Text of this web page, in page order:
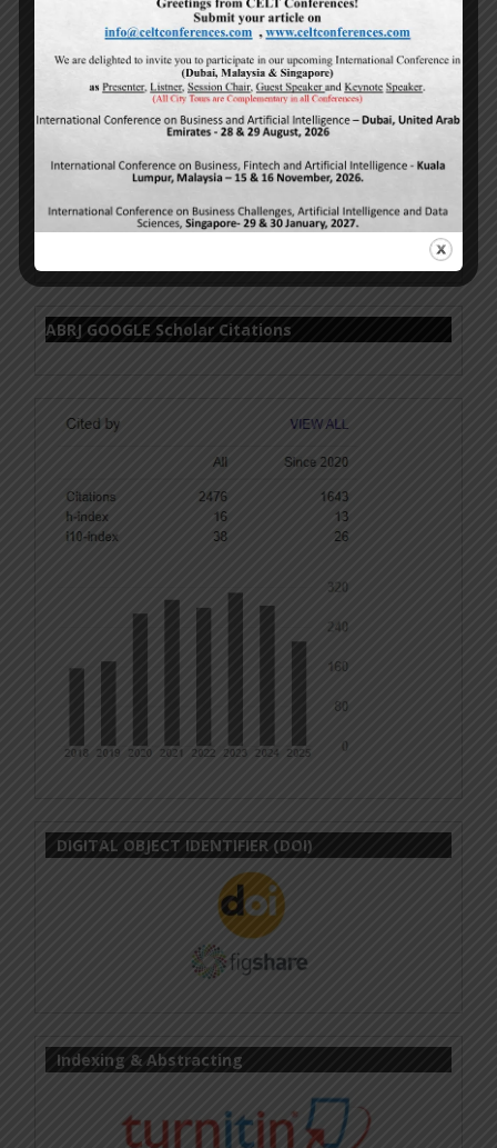
Calls For Papers
25-July-2026
www.abrj.org
Submit Paper Now
Volume 15 Issue 6 – Cover Page
ABRJ GOOGLE Scholar Citations
DIGITAL OBJECT IDENTIFIER (DOI)
Indexing & Abstracting